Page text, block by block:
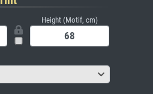
Height (Motif, cm)